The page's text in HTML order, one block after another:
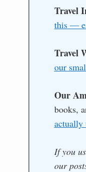
Travel
this —
Travel
our
Our
books,
actually
If you
our